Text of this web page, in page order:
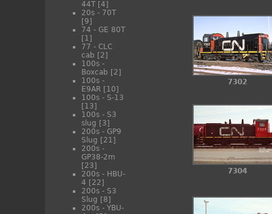
44T [4]
20s - 70T
[9]
74 - GE 80T
[1]
77 - CLC
cab [2]
100s -
Boxcab [2]
100s -
E9AR [10]
100s - S-13
[13]
100s - S3
slug [3]
200s - GP9
Slug [21]
200s -
GP38-2m
[23]
200s - HBU-
4 [22]
200s - S3
Slug [8]
200s - YBU-
7302
7304